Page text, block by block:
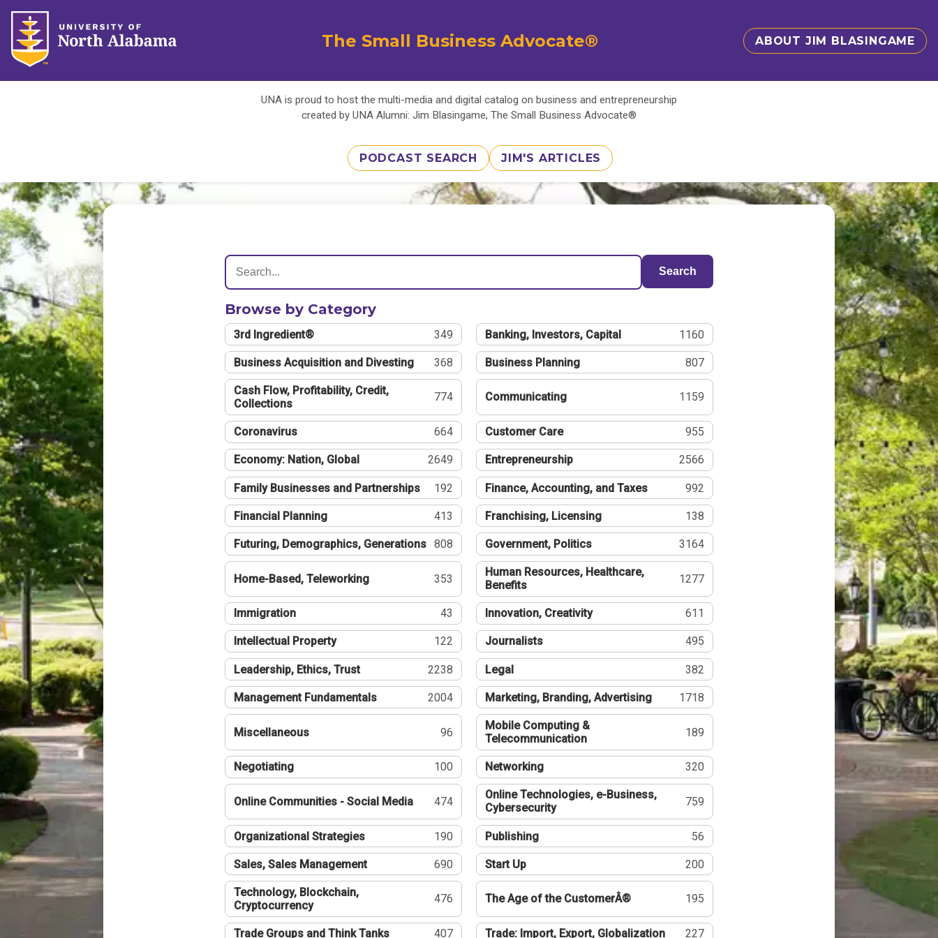
The Small Business Advocate® ABOUT JIM BLASINGAME
UNA is proud to host the multi-media and digital catalog on business and entrepreneurship
created by UNA Alumni: Jim Blasingame, The Small Business Advocate®
PODCAST SEARCH JIM'S ARTICLES
Search
Browse by Category
3rd Ingredient® 349 Banking, Investors, Capital 1160
Business Acquisition and Divesting 368 Business Planning 807
Cash Flow, Profitability, Credit,
Collections
774 Communicating 1159
Coronavirus 664 Customer Care 955
Economy: Nation, Global 2649 Entrepreneurship 2566
Family Businesses and Partnerships 192 Finance, Accounting, and Taxes 992
Financial Planning 413 Franchising, Licensing 138
Futuring, Demographics, Generations 808 Government, Politics 3164
Home-Based, Teleworking 353
Human Resources, Healthcare,
Benefits
1277
Immigration 43 Innovation, Creativity 611
Intellectual Property 122 Journalists 495
Leadership, Ethics, Trust 2238 Legal 382
Management Fundamentals 2004 Marketing, Branding, Advertising 1718
Miscellaneous 96
Mobile Computing &
Telecommunication
189
Negotiating 100 Networking 320
Online Communities - Social Media 474
Online Technologies, e-Business,
Cybersecurity
759
Organizational Strategies 190 Publishing 56
Sales, Sales Management 690 Start Up 200
Technology, Blockchain,
Cryptocurrency
476 The Age of the CustomerÂ® 195
Trade Groups and Think Tanks 407 Trade: Import, Export, Globalization 227